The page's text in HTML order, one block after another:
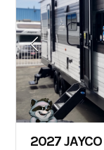
2027 JAYCO